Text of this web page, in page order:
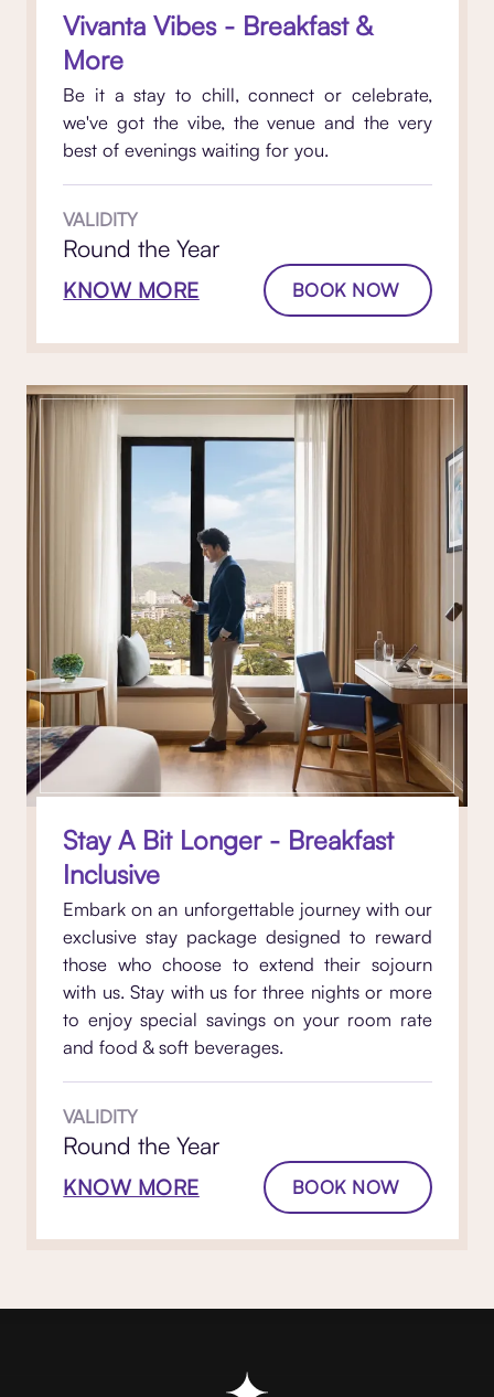
Vivanta Vibes - Breakfast &
More
Be it a stay to chill, connect or celebrate,
we've got the vibe, the venue and the very
best of evenings waiting for you.
VALIDITY
Round the Year
KNOW MORE BOOK NOW
Stay A Bit Longer - Breakfast
Inclusive
Embark on an unforgettable journey with our
exclusive stay package designed to reward
those who choose to extend their sojourn
with us. Stay with us for three nights or more
to enjoy special savings on your room rate
and food & soft beverages.
VALIDITY
Round the Year
KNOW MORE BOOK NOW